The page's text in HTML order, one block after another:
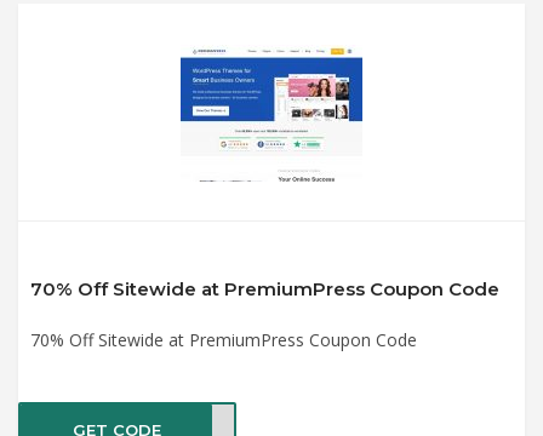
70% Off Sitewide at PremiumPress Coupon Code
70% Off Sitewide at PremiumPress Coupon Code
GET CODE